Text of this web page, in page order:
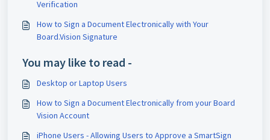
Verification
How to Sign a Document Electronically with Your
Board.Vision Signature
You may like to read -
Desktop or Laptop Users
How to Sign a Document Electronically from your Board
Vision Account
iPhone Users - Allowing Users to Approve a SmartSign